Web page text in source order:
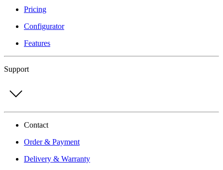
Pricing
Configurator
Features
Support
Contact
Order & Payment
Delivery & Warranty